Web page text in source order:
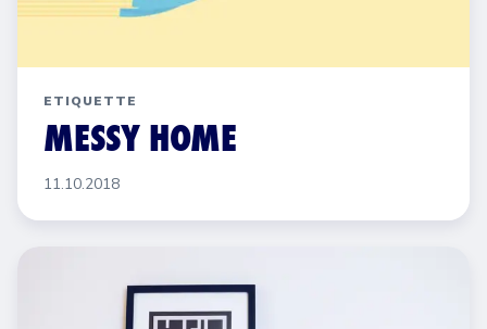
ETIQUETTE
MESSY HOME
11.10.2018